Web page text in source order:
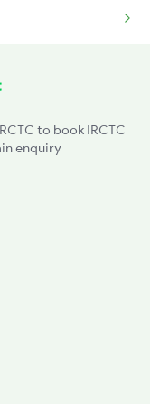
to book IRCTC
enquiry